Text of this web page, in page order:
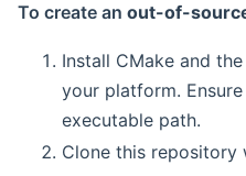
To create an out-of-
Install CMake and
your platform.
executable path.
Clone this repository